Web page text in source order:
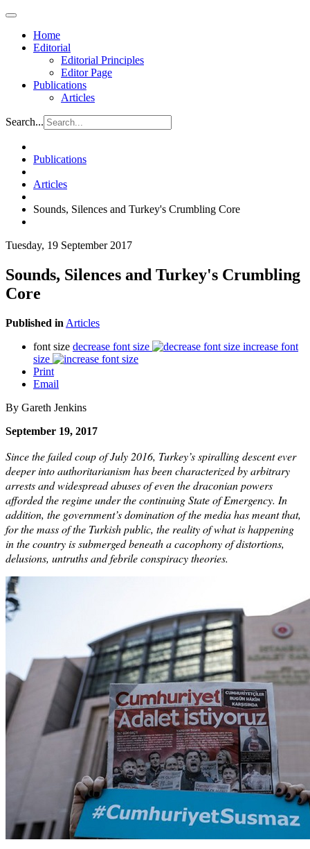
Home
Editorial
Editorial Principles
Editor Page
Publications
Articles
Search...
Publications
Articles
Sounds, Silences and Turkey's Crumbling Core
Tuesday, 19 September 2017
Sounds, Silences and Turkey's Crumbling
Core
Published in Articles
font size decrease font size
increase font
size
Print
Email
By Gareth Jenkins
September 19, 2017
Since the failed coup of July 2016, Turkey’s spiralling descent ever
deeper into authoritarianism has been characterized by arbitrary
arrests and widespread abuses of even the draconian powers
afforded the regime under the continuing State of Emergency. In
addition, the government’s domination of the media has meant that,
for the mass of the Turkish public, the reality of what is happening
in the country is submerged beneath a cacophony of distortions,
delusions, untruths and febrile conspiracy theories.